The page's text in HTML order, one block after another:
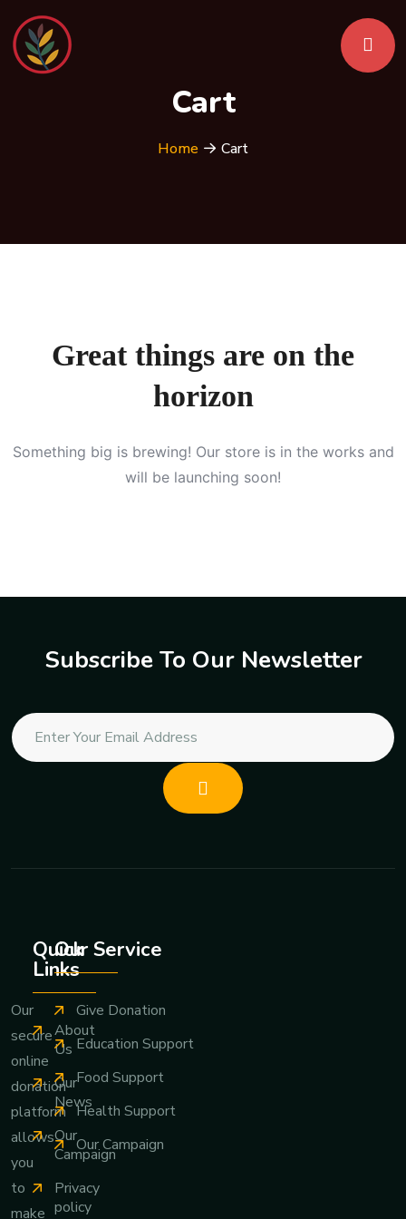
Cart
Home Cart
Great things are on the
horizon
Something big is brewing! Our store is in the works and
will be launching soon!
Subscribe To Our Newsletter
Our
secure
online
donation
platform
allows
you
to
make
Quick
Links
About
Us
Our
News
Our
Campaign
Privacy
policy
Our Service
Give Donation
Education Support
Food Support
Health Support
Our Campaign